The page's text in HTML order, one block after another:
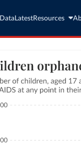
Data LatestResources